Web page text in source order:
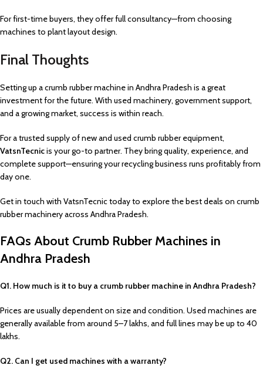
For first-time buyers, they offer full consultancy—from choosing
machines to plant layout design.
Final Thoughts
Setting up a crumb rubber machine in Andhra Pradesh is a great
investment for the future. With used machinery, government support,
and a growing market, success is within reach.
For a trusted supply of new and used crumb rubber equipment,
VatsnTecnicis your go-to partner. They bring quality, experience, and
complete support—ensuring your recycling business runs profitably from
day one.
Get in touch with VatsnTecnic today to explore the best deals on crumb
rubber machinery across Andhra Pradesh.
FAQs About Crumb Rubber Machines in
Andhra Pradesh
Q1. How much is it to buy a crumb rubber machine in Andhra Pradesh?
Prices are usually dependent on size and condition. Used machines are
generally available from around ₹5–7 lakhs, and full lines may be up to ₹40
lakhs.
Q2. Can I get used machines with a warranty?